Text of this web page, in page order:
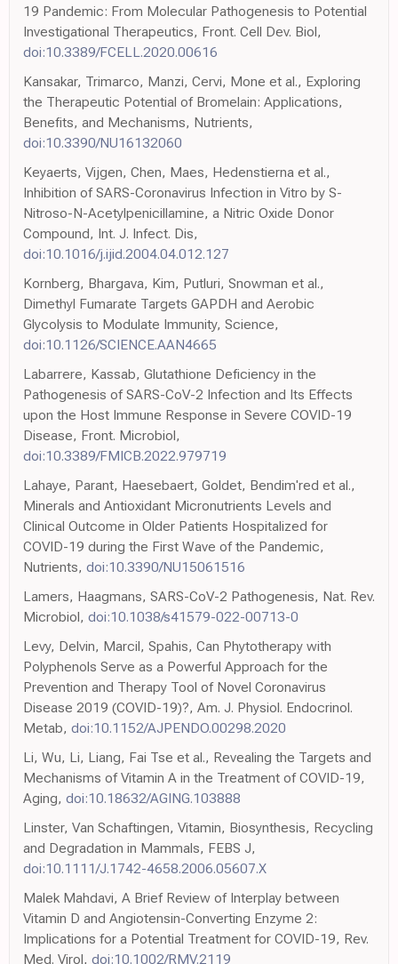
19 Pandemic: From Molecular Pathogenesis to Potential
Investigational Therapeutics, Front. Cell Dev. Biol,
doi:10.3389/FCELL.2020.00616
Kansakar, Trimarco, Manzi, Cervi, Mone et al., Exploring
the Therapeutic Potential of Bromelain: Applications,
Benefits, and Mechanisms, Nutrients,
doi:10.3390/NU16132060
Keyaerts, Vijgen, Chen, Maes, Hedenstierna et al.,
Inhibition of SARS-Coronavirus Infection in Vitro by S-
Nitroso-N-Acetylpenicillamine, a Nitric Oxide Donor
Compound, Int. J. Infect. Dis,
doi:10.1016/j.ijid.2004.04.012.127
Kornberg, Bhargava, Kim, Putluri, Snowman et al.,
Dimethyl Fumarate Targets GAPDH and Aerobic
Glycolysis to Modulate Immunity, Science,
doi:10.1126/SCIENCE.AAN4665
Labarrere, Kassab, Glutathione Deficiency in the
Pathogenesis of SARS-CoV-2 Infection and Its Effects
upon the Host Immune Response in Severe COVID-19
Disease, Front. Microbiol,
doi:10.3389/FMICB.2022.979719
Lahaye, Parant, Haesebaert, Goldet, Bendim'red et al.,
Minerals and Antioxidant Micronutrients Levels and
Clinical Outcome in Older Patients Hospitalized for
COVID-19 during the First Wave of the Pandemic,
Nutrients, doi:10.3390/NU15061516
Lamers, Haagmans, SARS-CoV-2 Pathogenesis, Nat. Rev.
Microbiol, doi:10.1038/s41579-022-00713-0
Levy, Delvin, Marcil, Spahis, Can Phytotherapy with
Polyphenols Serve as a Powerful Approach for the
Prevention and Therapy Tool of Novel Coronavirus
Disease 2019 (COVID-19)?, Am. J. Physiol. Endocrinol.
Metab, doi:10.1152/AJPENDO.00298.2020
Li, Wu, Li, Liang, Fai Tse et al., Revealing the Targets and
Mechanisms of Vitamin A in the Treatment of COVID-19,
Aging, doi:10.18632/AGING.103888
Linster, Van Schaftingen, Vitamin, Biosynthesis, Recycling
and Degradation in Mammals, FEBS J,
doi:10.1111/J.1742-4658.2006.05607.X
Malek Mahdavi, A Brief Review of Interplay between
Vitamin D and Angiotensin-Converting Enzyme 2:
Implications for a Potential Treatment for COVID-19, Rev.
Med. Virol, doi:10.1002/RMV.2119